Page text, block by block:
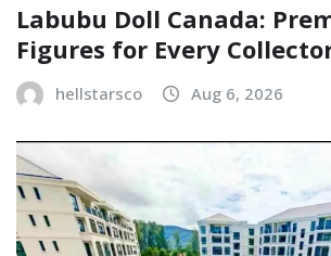
Labubu Doll Canada:
Figures for Every
hellstarsco Aug 6, 2026